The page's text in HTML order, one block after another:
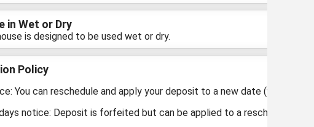
in Wet or Dry
is designed to be used wet or dry.
Policy
You can reschedule and apply your deposit to a new date (within 1
notice: Deposit is forfeited but can be applied to a reschedule.